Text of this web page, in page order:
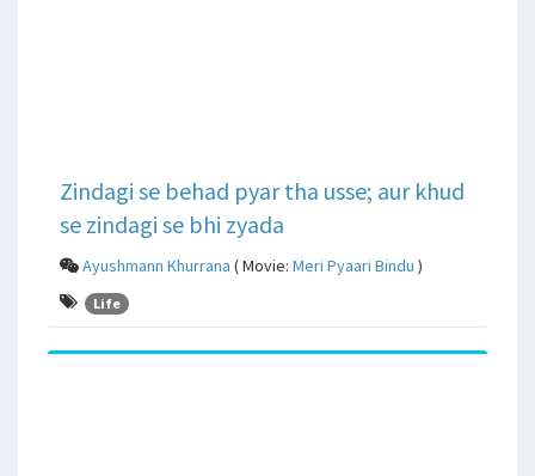
Zindagi se behad pyar tha usse; aur khud
se zindagi se bhi zyada
Ayushmann Khurrana ( Movie: Meri Pyaari Bindu )
Life